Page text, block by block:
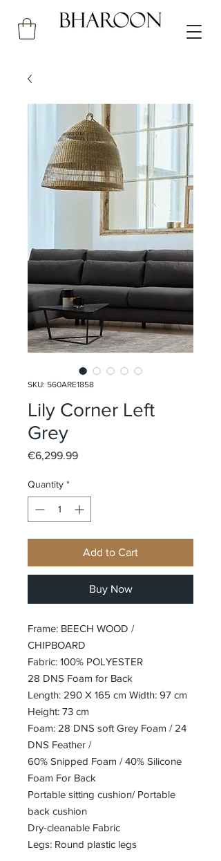
SKU: 560ARE1858
Lily Corner Left
Grey
€6,299.99Price
Quantity *
Add to Cart
Buy Now
Frame: BEECH WOOD /
CHIPBOARD
Fabric: 100% POLYESTER
28 DNS Foam for Back
Length: 290 X 165 cm Width: 97 cm
Height: 73 cm
Foam: 28 DNS soft Grey Foam / 24
DNS Feather /
60% Snipped Foam / 40% Silicone
Foam For Back
Portable sitting cushion/ Portable
back cushion
Dry-cleanable Fabric
Legs: Round plastic legs